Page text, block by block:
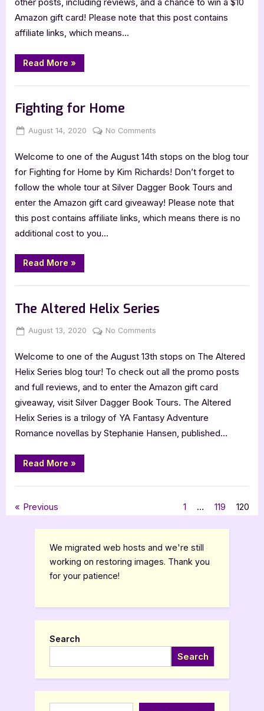
other posts, including reviews, and a chance to win a $10
Amazon gift card! Please note that this post contains
affiliate links, which means…
Read More “Bayou’s
Lament”
»
Fighting for Home
Posted
August 14, 2020 By
Jenna
No Comments
for
Home
Welcome to one of the August 14th stops on the blog tour
for Fighting for Home by Kim Richards! Don’t forget to
follow the whole tour at Silver Dagger Book Tours and
enter the Amazon gift card giveaway! Please note that
this post contains affiliate links, which means there is no
additional cost to you…
Read More “Fighting
for
»
The Altered Helix Series
Posted
August 13, 2020 By
Jenna
No Comments
Altered
Helix
Welcome to one of the August 13th stops on The Altered
Helix Series blog tour! To check out all the promo posts
and full reviews, and to enter the Amazon gift card
giveaway, visit Silver Dagger Book Tours. The Altered
Helix Series is a trilogy of YA Fantasy Adventure
Romance novellas by Stephanie Hansen, published…
Read More “The
Altered
Series”
»
Posts
pagination
Previous 1 … 119 120
We migrated web hosts and we're still
working on restoring images. Thank you
for your patience!
Search
Search
Type your email…